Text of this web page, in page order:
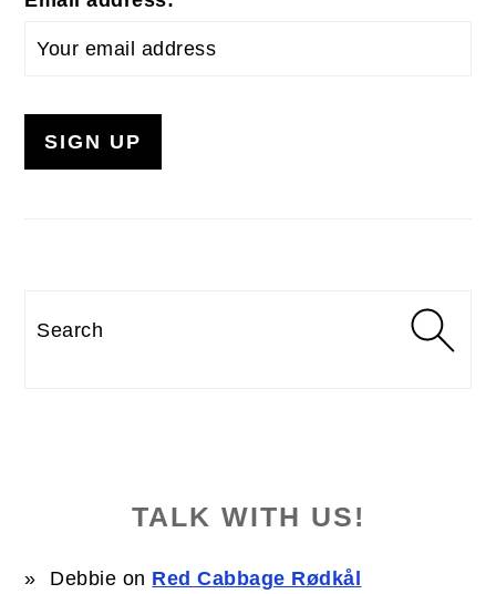
Search
TALK WITH US!
Debbie on Red Cabbage Rødkål